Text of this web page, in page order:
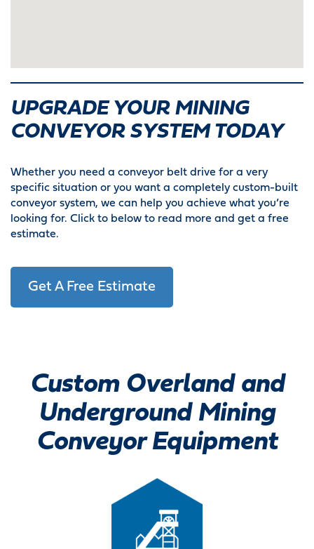
UPGRADE YOUR MINING
CONVEYOR SYSTEM TODAY
Whether you need a conveyor belt drive for a very
specific situation or you want a completely custom-built
conveyor system, we can help you achieve what you’re
looking for. Click to below to read more and get a free
estimate.
Get A Free Estimate
Custom Overland and
Underground Mining
Conveyor Equipment